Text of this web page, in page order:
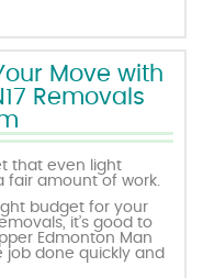
Move with
Removals
that even light
fair amount of work.
budget for your
it’s good to
Edmonton Man
job done quickly and